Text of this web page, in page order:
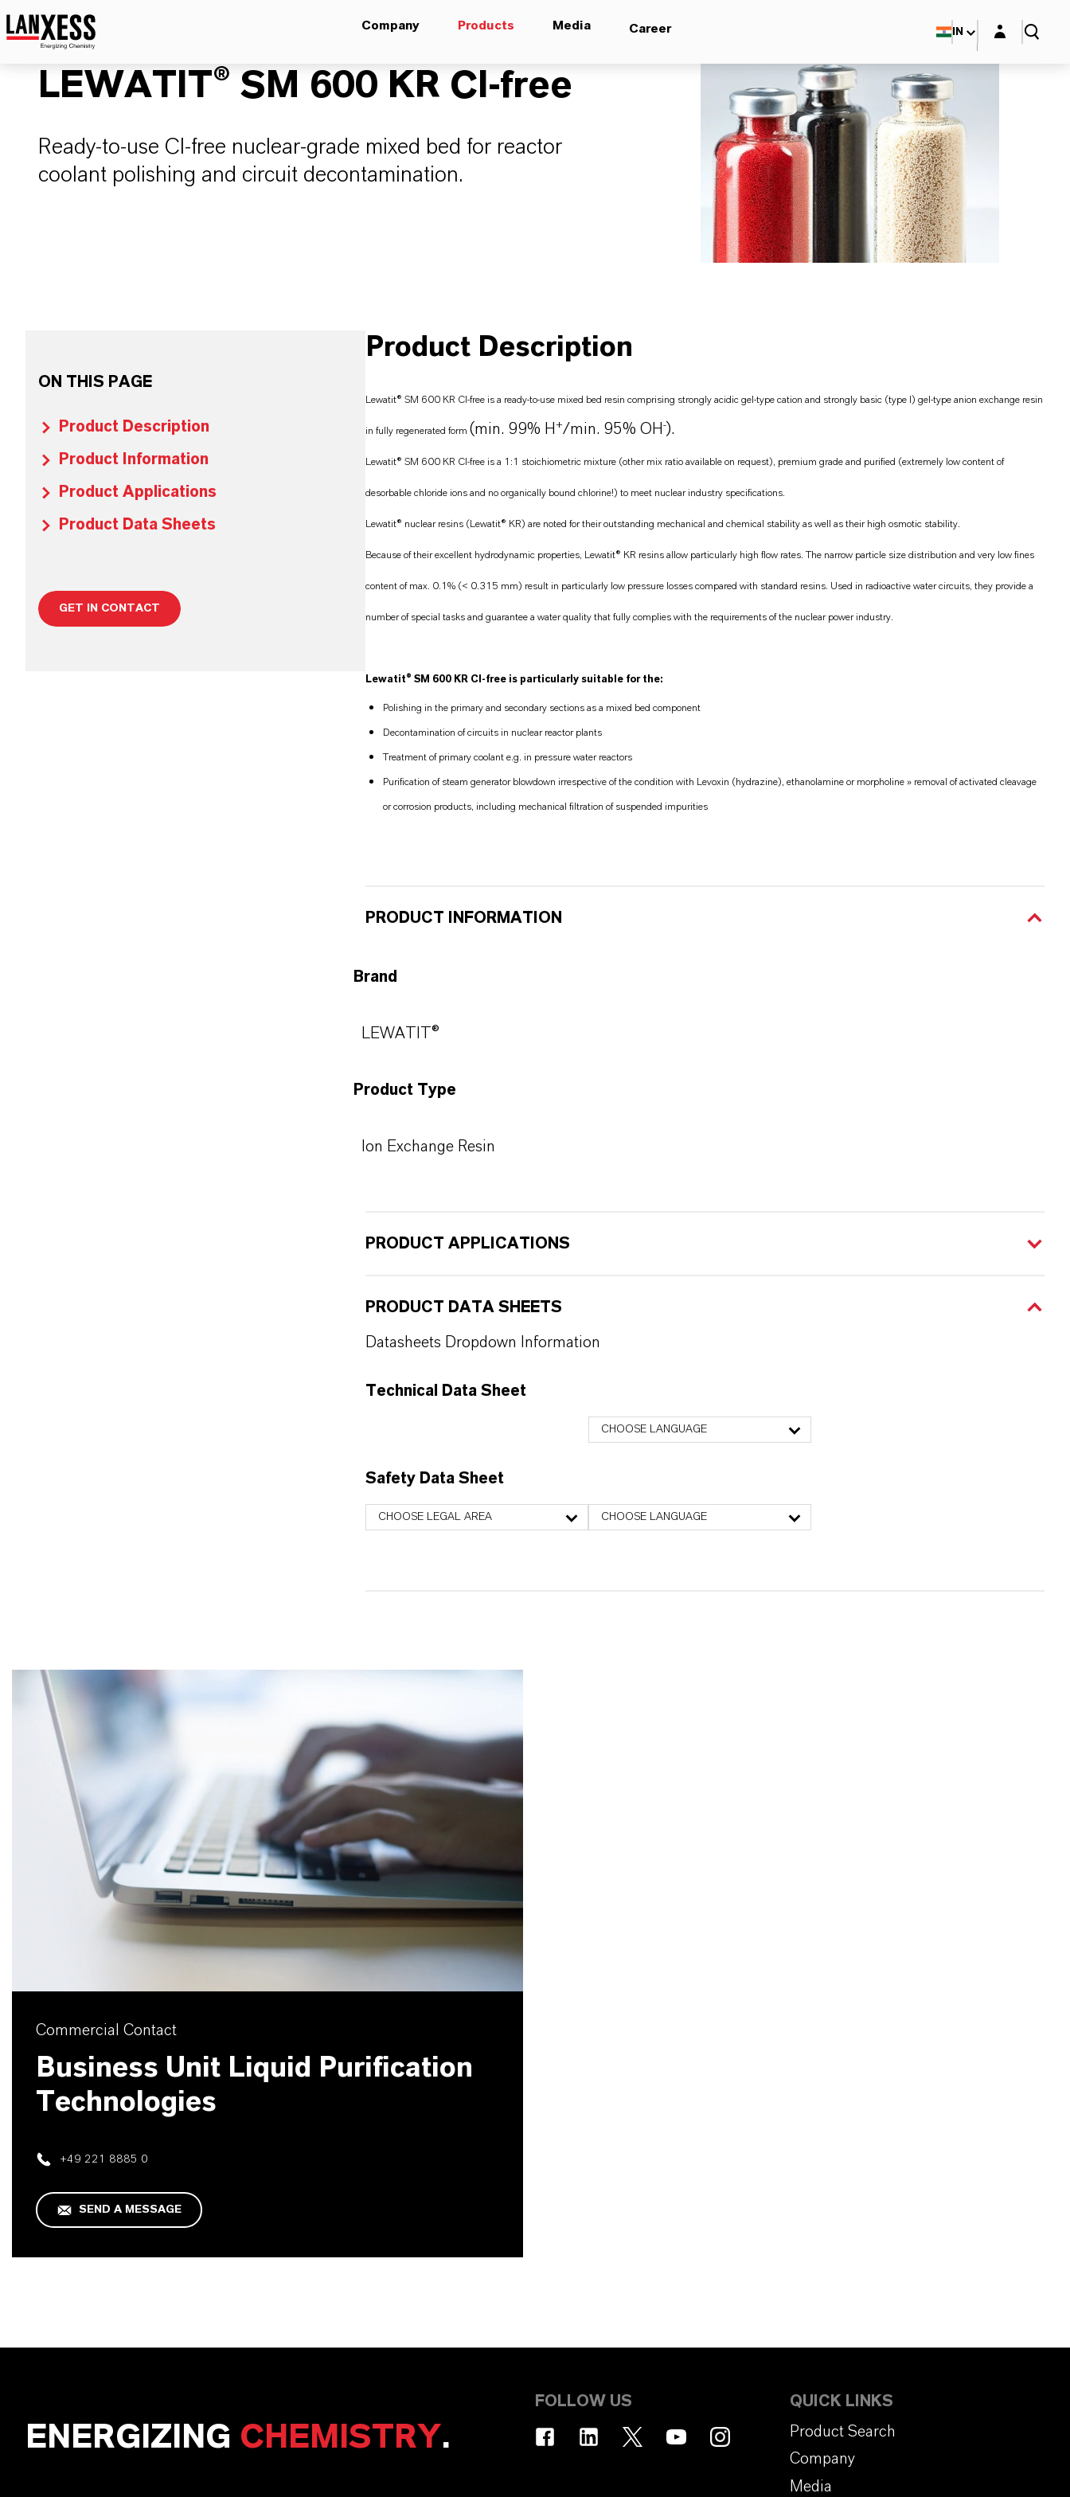
Company Products Media Career IN Login layer
LEWATIT® SM 600 KR Cl-free
Ready-to-use Cl-free nuclear-grade mixed bed for reactor
coolant polishing and circuit decontamination.
ON THIS PAGE
Product Description
Product Information
Product Applications
Product Data Sheets
GET IN CONTACT
Product Description
Lewatit® SM 600 KR CI-free is a ready-to-use mixed bed resin comprising strongly acidic gel-type cation and strongly basic (type I) gel-type anion exchange resin
in fully regenerated form (min. 99% H +/min. 95% OH -).
Lewatit® SM 600 KR CI-free is a 1:1 stoichiometric mixture (other mix ratio available on request), premium grade and purified (extremely low content of
desorbable chloride ions and no organically bound chlorine!) to meet nuclear industry specifications.
Lewatit® nuclear resins (Lewatit® KR) are noted for their outstanding mechanical and chemical stability as well as their high osmotic stability.
Because of their excellent hydrodynamic properties, Lewatit® KR resins allow particularly high flow rates. The narrow particle size distribution and very low fines
content of max. 0.1% (< 0.315 mm) result in particularly low pressure losses compared with standard resins. Used in radioactive water circuits, they provide a
number of special tasks and guarantee a water quality that fully complies with the requirements of the nuclear power industry.
Lewatit® SM 600 KR CI-free is particularly suitable for the:
Polishing in the primary and secondary sections as a mixed bed component
Decontamination of circuits in nuclear reactor plants
Treatment of primary coolant e.g. in pressure water reactors
Purification of steam generator blowdown irrespective of the condition with Levoxin (hydrazine), ethanolamine or morpholine » removal of activated cleavage
or corrosion products, including mechanical filtration of suspended impurities
PRODUCT INFORMATION
Brand
LEWATIT®
Product Type
Ion Exchange Resin
PRODUCT APPLICATIONS
PRODUCT DATA SHEETS
Datasheets Dropdown Information
Technical Data Sheet
CHOOSE LANGUAGE
Safety Data Sheet
CHOOSE LEGAL AREA CHOOSE LANGUAGE
Commercial Contact
Business Unit Liquid Purification
Technologies
+49 221 8885 0
SEND A MESSAGE
ENERGIZING CHEMISTRY.
FOLLOW US
QUICK LINKS
Product Search
Company
Media